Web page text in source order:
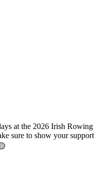
at the 2026 Irish Rowing
sure to show your support